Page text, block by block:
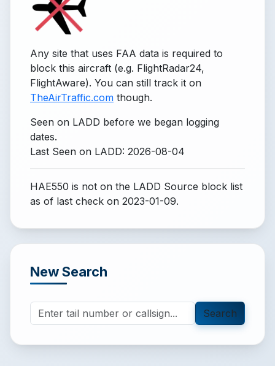
Any site that uses FAA data is required to
block this aircraft (e.g. FlightRadar24,
FlightAware). You can still track it on
TheAirTraffic.com though.
Seen on LADD before we began logging
dates.
Last Seen on LADD: 2026-08-04
HAE550 is not on the LADD Source block list
as of last check on 2023-01-09.
New Search
Search